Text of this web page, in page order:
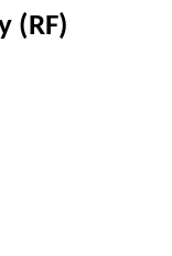
(RF)